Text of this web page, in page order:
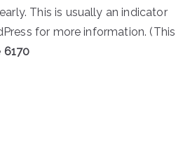
This is usually an indicator
for more information. (This
6170